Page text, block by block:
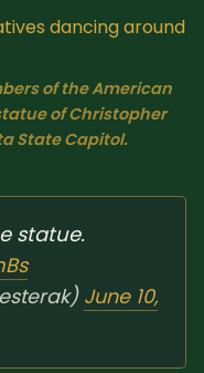
of the American
of Christopher
State Capitol.
statue.
June 10,